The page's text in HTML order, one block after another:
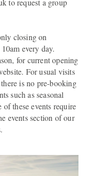
to request a group
closing on
every day.
for current opening
For usual visits
is no pre-booking
such as seasonal
these events require
events section of our